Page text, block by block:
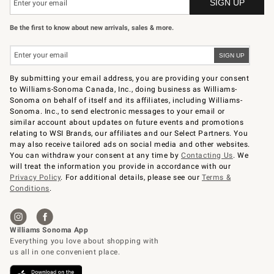
Be the first to know about new arrivals, sales & more.
By submitting your email address, you are providing your consent
to Williams-Sonoma Canada, Inc., doing business as Williams-
Sonoma on behalf of itself and its affiliates, including Williams-
Sonoma. Inc., to send electronic messages to your email or
similar account about updates on future events and promotions
relating to WSI Brands, our affiliates and our Select Partners. You
may also receive tailored ads on social media and other websites.
You can withdraw your consent at any time byContacting Us. We
will treat the information you provide in accordance with our
Privacy Policy. For additional details, please see ourTerms &
Conditions.